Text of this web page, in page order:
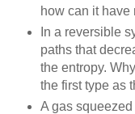
how can it have
In a reversible
paths that
the entropy.
the first type as
A gas